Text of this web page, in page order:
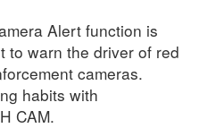
Alert function is
to warn the driver of red
cameras.
habits with
CAM.